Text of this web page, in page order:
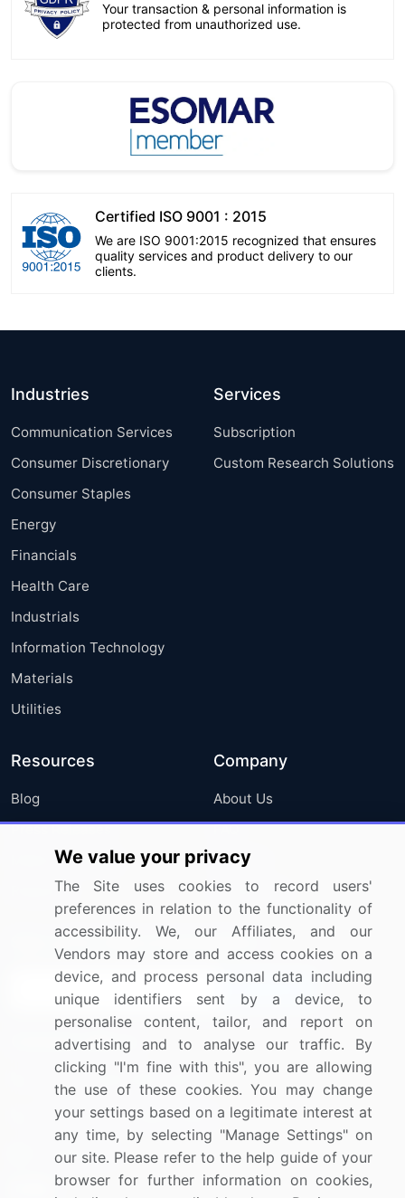
Your transaction & personal information is
protected from unauthorized use.
Certified ISO 9001 : 2015
We are ISO 9001:2015 recognized that ensures
quality services and product delivery to our
clients.
Industries
Communication Services
Consumer Discretionary
Consumer Staples
Energy
Financials
Health Care
Industrials
Information Technology
Materials
Utilities
Services
Subscription
Custom Research Solutions
Resources
Blog
Press Releases
Media Coverage
Research
Company
About Us
FAQ
Careers
Contact Us
Sign up for offers & promotions
Connect with us
US: (+1) 844-364-1100
UK: (+44) 203-893-3200
Contact Us
We value your privacy
The Site uses cookies to record users'
preferences in relation to the functionality of
accessibility. We, our Affiliates, and our
Vendors may store and access cookies on a
device, and process personal data including
unique identifiers sent by a device, to
personalise content, tailor, and report on
advertising and to analyse our traffic. By
clicking "I'm fine with this", you are allowing
the use of these cookies. You may change
your settings based on a legitimate interest at
any time, by selecting "Manage Settings" on
our site. Please refer to the help guide of your
browser for further information on cookies,